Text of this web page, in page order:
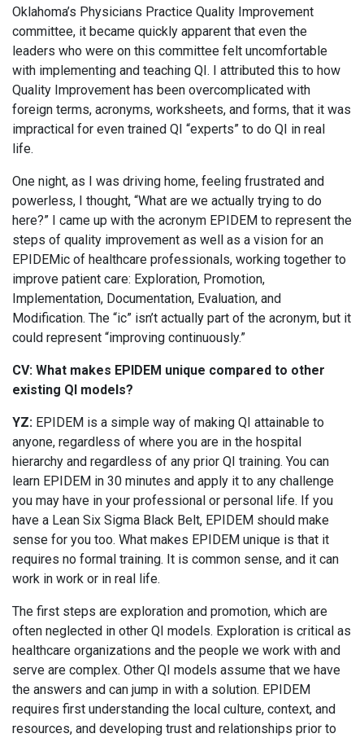
Oklahoma’s Physicians Practice Quality Improvement
committee, it became quickly apparent that even the
leaders who were on this committee felt uncomfortable
with implementing and teaching QI. I attributed this to how
Quality Improvement has been overcomplicated with
foreign terms, acronyms, worksheets, and forms, that it was
impractical for even trained QI “experts” to do QI in real
life.
One night, as I was driving home, feeling frustrated and
powerless, I thought, “What are we actually trying to do
here?” I came up with the acronym EPIDEM to represent the
steps of quality improvement as well as a vision for an
EPIDEMic of healthcare professionals, working together to
improve patient care: Exploration, Promotion,
Implementation, Documentation, Evaluation, and
Modification. The “ic” isn’t actually part of the acronym, but it
could represent “improving continuously.”
CV: What makes EPIDEM unique compared to other
existing QI models?
YZ: EPIDEM is a simple way of making QI attainable to
anyone, regardless of where you are in the hospital
hierarchy and regardless of any prior QI training. You can
learn EPIDEM in 30 minutes and apply it to any challenge
you may have in your professional or personal life. If you
have a Lean Six Sigma Black Belt, EPIDEM should make
sense for you too. What makes EPIDEM unique is that it
requires no formal training. It is common sense, and it can
work in work or in real life.
The first steps are exploration and promotion, which are
often neglected in other QI models. Exploration is critical as
healthcare organizations and the people we work with and
serve are complex. Other QI models assume that we have
the answers and can jump in with a solution. EPIDEM
requires first understanding the local culture, context, and
resources, and developing trust and relationships prior to